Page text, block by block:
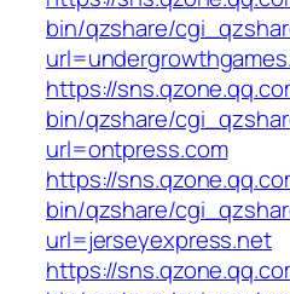
bin/qzshare/
https://
bin/qzshare/
url=ontpress.com
https://
bin/qzshare/
url=jerseyexpress.net
https://